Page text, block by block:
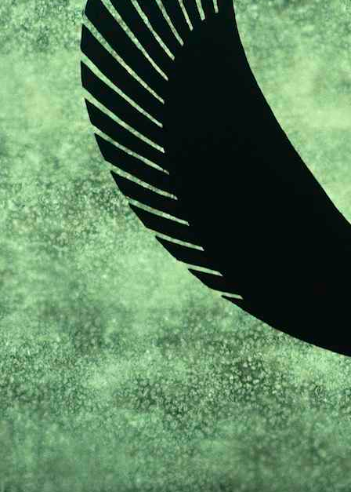
stills
sketches
portraits
books
exhibitions
press
news
misc
contact
links
legal